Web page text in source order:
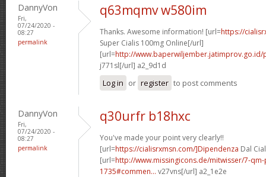
DannyVon
Fri,
07/24/2020 -
08:27
permalink
q63mqmv w580im
Thanks. Awesome information! [url=https://
Super Cialis 100mg Online[/url]
[url=http://www.baperwiljember.jatimprov.go.id/
j771sl[/url] a2_9d1d
Log in or register to post comments
DannyVon
Fri,
07/24/2020 -
08:27
permalink
q30urfr b18hxc
You've made your point very clearly!!
[url=https://cialisrxmsn.com/]Dipendenza Dal
[url=http://www.missingicons.de/mitwisser/7-
1735#commen... v27vns[/url] a2_1e2e